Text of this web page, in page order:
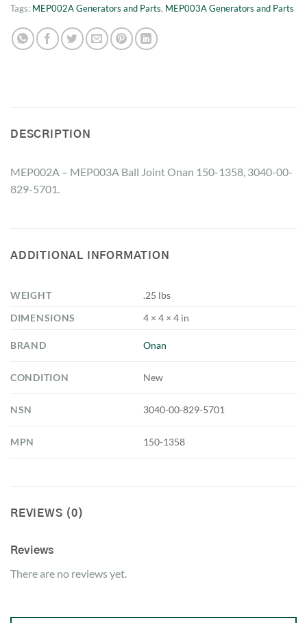
Tags: MEP002A Generators and Parts, MEP003A Generators and Parts
DESCRIPTION
MEP002A – MEP003A Ball Joint Onan 150-1358, 3040-00-
829-5701.
ADDITIONAL INFORMATION
WEIGHT
.25 lbs
DIMENSIONS
4 × 4 × 4 in
BRAND Onan
CONDITION New
NSN 3040-00-829-5701
MPN 150-1358
REVIEWS (0)
Reviews
There are no reviews yet.